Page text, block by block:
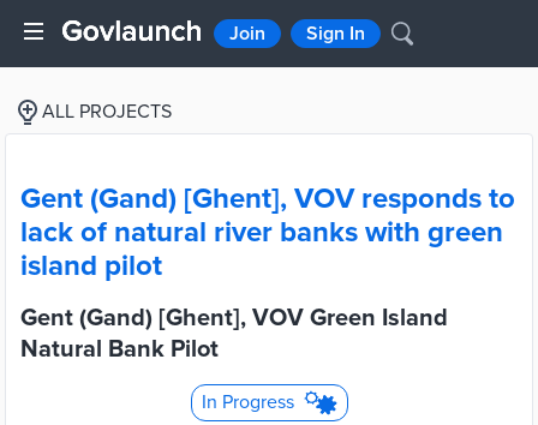
Join Sign In
ALL PROJECTS
Gent (Gand) [Ghent], VOV responds to
lack of natural river banks with green
island pilot
Gent (Gand) [Ghent], VOV Green Island
Natural Bank Pilot
In Progress